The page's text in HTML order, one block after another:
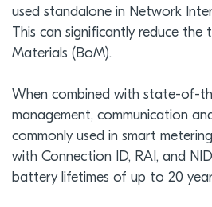
used standalone in Network
This can significantly reduce
Materials (BoM).
When combined with state-of-
management, communication
commonly used in smart
with Connection ID, RAI, and
battery lifetimes of up to 20